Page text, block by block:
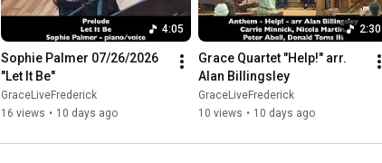
4:05
Sophie Palmer 07/26/2026
"Let It Be"
GraceLiveFrederick
16 views • 10 days ago
2:30
Grace Quartet "Help!" arr.
Alan Billingsley
GraceLiveFrederick
10 views • 10 days ago